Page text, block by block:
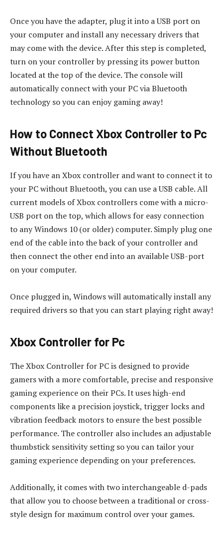
Once you have the adapter, plug it into a USB port on
your computer and install any necessary drivers that
may come with the device. After this step is completed,
turn on your controller by pressing its power button
located at the top of the device. The console will
automatically connect with your PC via Bluetooth
technology so you can enjoy gaming away!
How to Connect Xbox Controller to Pc
Without Bluetooth
If you have an Xbox controller and want to connect it to
your PC without Bluetooth, you can use a USB cable. All
current models of Xbox controllers come with a micro-
USB port on the top, which allows for easy connection
to any Windows 10 (or older) computer. Simply plug one
end of the cable into the back of your controller and
then connect the other end into an available USB-port
on your computer.
Once plugged in, Windows will automatically install any
required drivers so that you can start playing right away!
Xbox Controller for Pc
The Xbox Controller for PC is designed to provide
gamers with a more comfortable, precise and responsive
gaming experience on their PCs. It uses high-end
components like a precision joystick, trigger locks and
vibration feedback motors to ensure the best possible
performance. The controller also includes an adjustable
thumbstick sensitivity setting so you can tailor your
gaming experience depending on your preferences.
Additionally, it comes with two interchangeable d-pads
that allow you to choose between a traditional or cross-
style design for maximum control over your games.